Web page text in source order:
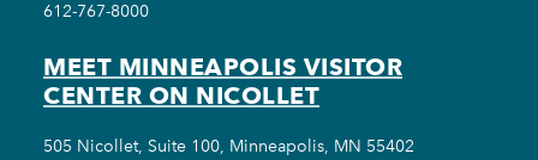
612-767-8000
MEET MINNEAPOLIS VISITOR
CENTER ON NICOLLET
505 Nicollet, Suite 100, Minneapolis, MN 55402